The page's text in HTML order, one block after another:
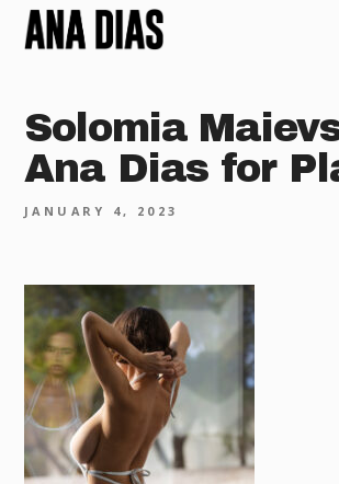
Solomia
Ana Dias for
JANUARY 4, 2023